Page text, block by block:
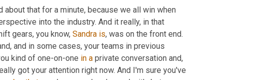
about that for a minute, because we all win when
into the industry. And it really, in that
gears, you know, Sandra is, was on the front end.
and in some cases, your teams in previous
kind of one-on-one in a private conversation and,
got your attention right now. And I'm sure you've